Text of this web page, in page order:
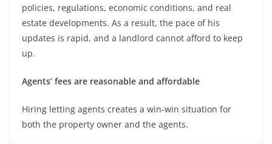
policies, regulations, economic conditions, and real
estate developments. As a result, the pace of his
updates is rapid, and a landlord cannot afford to keep
up.
Agents’ fees are reasonable and affordable
Hiring letting agents creates a win-win situation for
both the property owner and the agents.